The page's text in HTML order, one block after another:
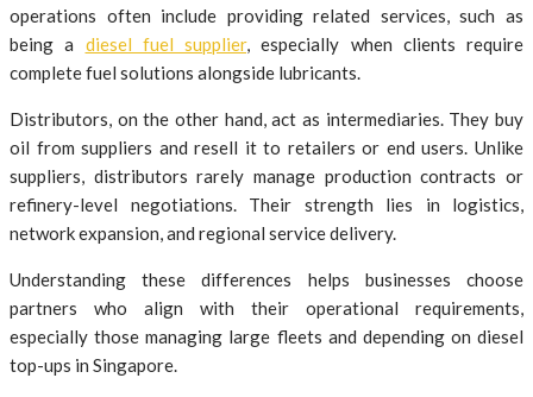
operations often include providing related services, such as
being a diesel fuel supplier, especially when clients require
complete fuel solutions alongside lubricants.
Distributors, on the other hand, act as intermediaries. They buy
oil from suppliers and resell it to retailers or end users. Unlike
suppliers, distributors rarely manage production contracts or
refinery-level negotiations. Their strength lies in logistics,
network expansion, and regional service delivery.
Understanding these differences helps businesses choose
partners who align with their operational requirements,
especially those managing large fleets and depending on diesel
top-ups in Singapore.